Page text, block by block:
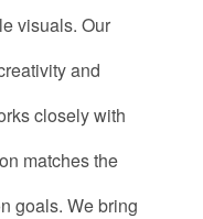
visuals. Our
and
closely with
matches the
goals. We bring